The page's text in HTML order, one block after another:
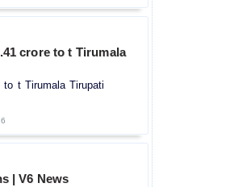
crore to t Tirumala
to t Tirumala Tirupati
| V6 News